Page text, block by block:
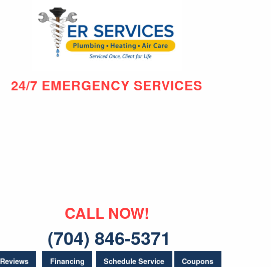
24/7 EMERGENCY SERVICES
CALL NOW!
(704) 846-5371
Reviews Financing Schedule Service Coupons